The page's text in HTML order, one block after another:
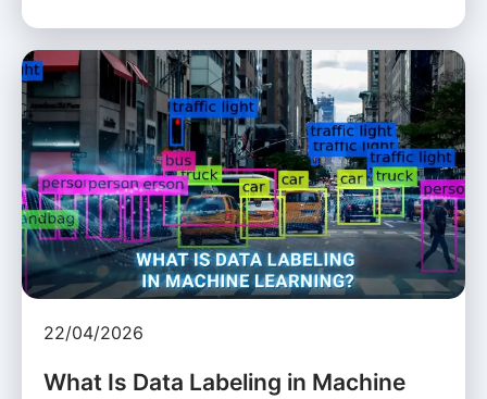
22/04/2026
What Is Data Labeling in Machine